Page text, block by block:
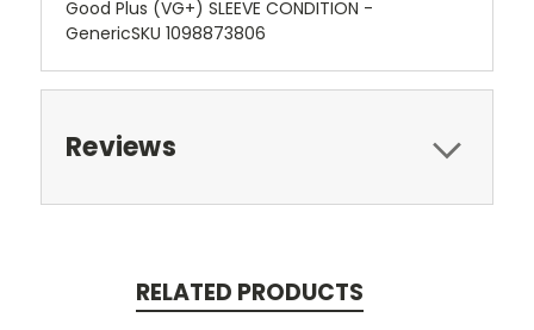
Good Plus (VG+) SLEEVE CONDITION -
GenericSKU 1098873806
Reviews
RELATED PRODUCTS